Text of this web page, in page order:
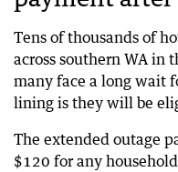
Tens of thousands of
across southern WA in
many face a long wait
lining is they will be
The extended outage
$120 for any